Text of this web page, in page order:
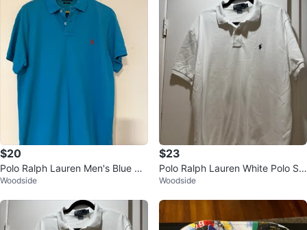
$20
Polo Ralph Lauren Men's Blue Cu
stom Fit Polo Shirt
Woodside
$23
Polo Ralph Lauren White Polo Shi
rt - L
Woodside